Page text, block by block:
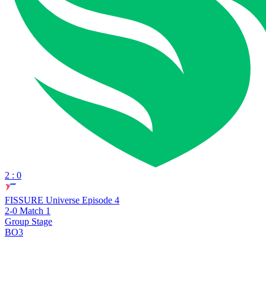
2 : 0
FISSURE Universe Episode 4
2-0 Match 1
Group Stage
BO3